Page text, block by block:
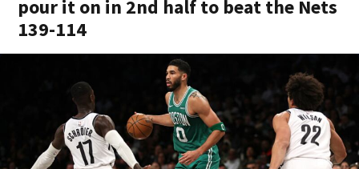
pour it on in 2nd half to beat the Nets
139-114